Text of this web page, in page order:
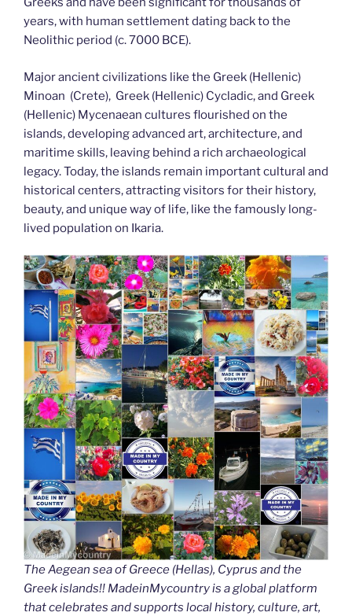
years, with human settlement dating back to the
Neolithic period (c. 7000 BCE).
Major ancient civilizations like the Greek (Hellenic)
Minoan (Crete), Greek (Hellenic) Cycladic, and Greek
(Hellenic) Mycenaean cultures flourished on the
islands, developing advanced art, architecture, and
maritime skills, leaving behind a rich archaeological
legacy. Today, the islands remain important cultural and
historical centers, attracting visitors for their history,
beauty, and unique way of life, like the famously long-
lived population on Ikaria.
The Aegean sea of Greece (Hellas), Cyprus and the
Greek islands!! MadeinMycountry is a global platform
that celebrates and supports local history, culture, art,